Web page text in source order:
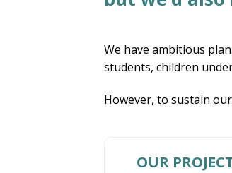
We have ambitious
students, children
However, to sustain
OUR